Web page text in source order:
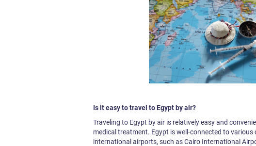
Is it easy to travel to Egypt by air?
Traveling to Egypt by air is relatively easy and
medical treatment. Egypt is well-connected to
international airports, such as Cairo International